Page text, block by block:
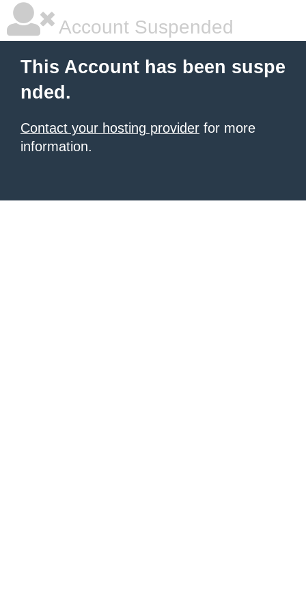
Account Suspended
This Account has been suspe
nded.
Contact your hosting provider for more
information.